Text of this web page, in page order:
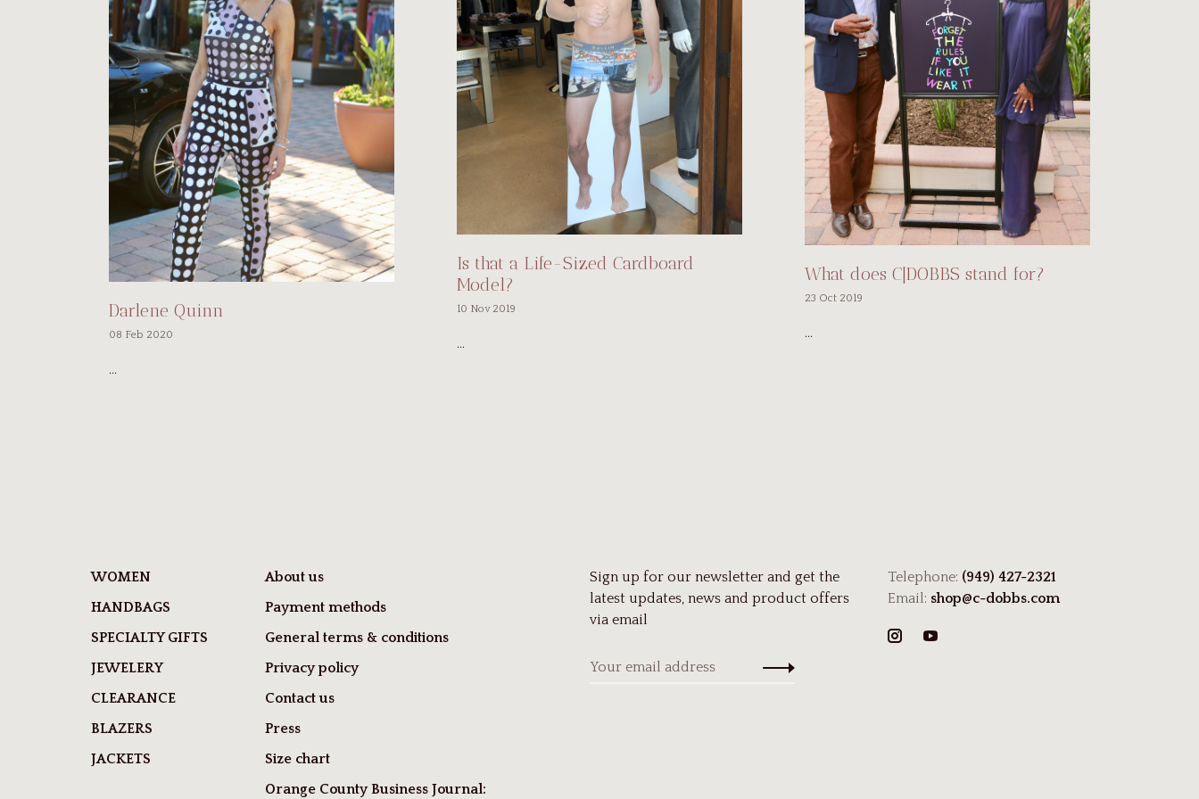
Darlene Quinn
08 Feb 2020
...
Is that a Life-Sized Cardboard
Model?
10 Nov 2019
...
What does C|DOBBS stand for?
23 Oct 2019
...
WOMEN
HANDBAGS
SPECIALTY GIFTS
JEWELERY
CLEARANCE
BLAZERS
JACKETS
About us
Payment methods
General terms & conditions
Privacy policy
Contact us
Press
Size chart
Orange County Business Journal:
Sign up for our newsletter and get the
latest updates, news and product offers
via email
Telephone: (949) 427-2321
Email: shop@c-dobbs.com